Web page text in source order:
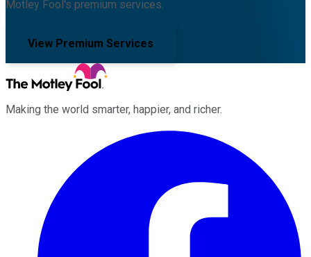
Motley Fool's premium services.
View Premium Services
Making the world smarter, happier, and richer.